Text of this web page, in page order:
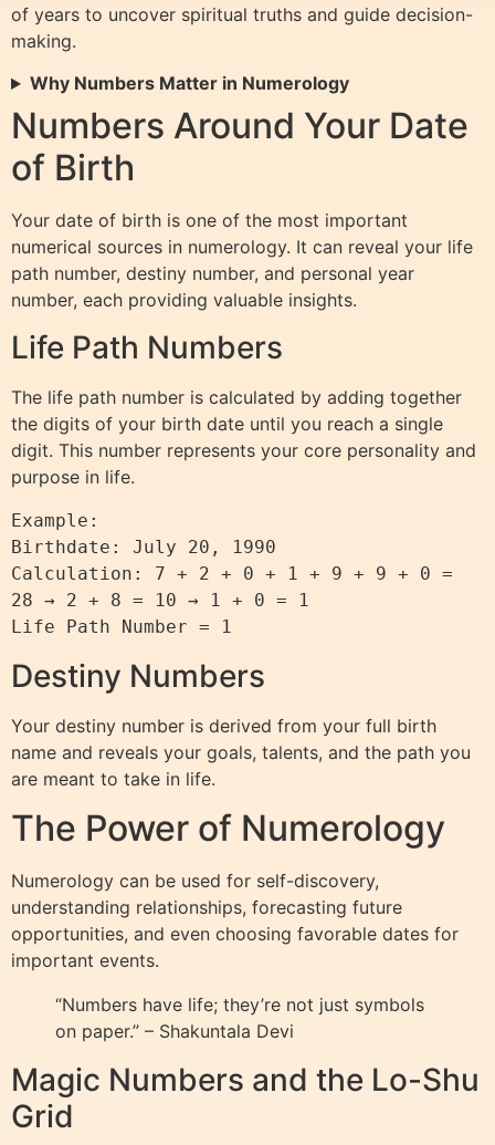
of years to uncover spiritual truths and guide decision-
making.
Why Numbers Matter in Numerology
Numbers Around Your Date
of Birth
Your date of birth is one of the most important
numerical sources in numerology. It can reveal your life
path number, destiny number, and personal year
number, each providing valuable insights.
Life Path Numbers
The life path number is calculated by adding together
the digits of your birth date until you reach a single
digit. This number represents your core personality and
purpose in life.
Example:
Birthdate: July 20, 1990
Calculation: 7 + 2 + 0 + 1 + 9 + 9 + 0 =
28 → 2 + 8 = 10 → 1 + 0 = 1
Destiny Numbers
Your destiny number is derived from your full birth
name and reveals your goals, talents, and the path you
are meant to take in life.
The Power of Numerology
Numerology can be used for self-discovery,
understanding relationships, forecasting future
opportunities, and even choosing favorable dates for
important events.
“Numbers have life; they’re not just symbols
on paper.” – Shakuntala Devi
Magic Numbers and the Lo-Shu
Grid